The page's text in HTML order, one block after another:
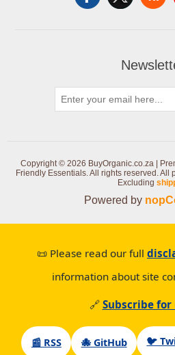
Copyright © 2026 BuyOrganic.co.za |
Friendly Essentials. All rights reserved.All
Excluding
Powered by
📜 Please read our full
information about site
🔗 Subscribe for
📰 RSS 🐙 GitHub 🐦